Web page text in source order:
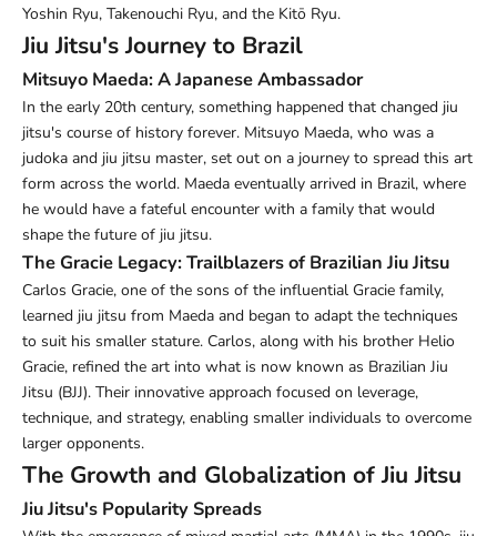
Yoshin Ryu, Takenouchi Ryu, and the Kitō Ryu.
Jiu Jitsu's Journey to Brazil
Mitsuyo Maeda: A Japanese Ambassador
In the early 20th century, something happened that changed jiu
jitsu's course of history forever. Mitsuyo Maeda, who was a
judoka and jiu jitsu master, set out on a journey to spread this art
form across the world. Maeda eventually arrived in Brazil, where
he would have a fateful encounter with a family that would
shape the future of jiu jitsu.
The Gracie Legacy: Trailblazers of Brazilian Jiu Jitsu
Carlos Gracie, one of the sons of the influential Gracie family,
learned jiu jitsu from Maeda and began to adapt the techniques
to suit his smaller stature. Carlos, along with his brother Helio
Gracie, refined the art into what is now known as Brazilian Jiu
Jitsu (BJJ). Their innovative approach focused on leverage,
technique, and strategy, enabling smaller individuals to overcome
larger opponents.
The Growth and Globalization of Jiu Jitsu
Jiu Jitsu's Popularity Spreads